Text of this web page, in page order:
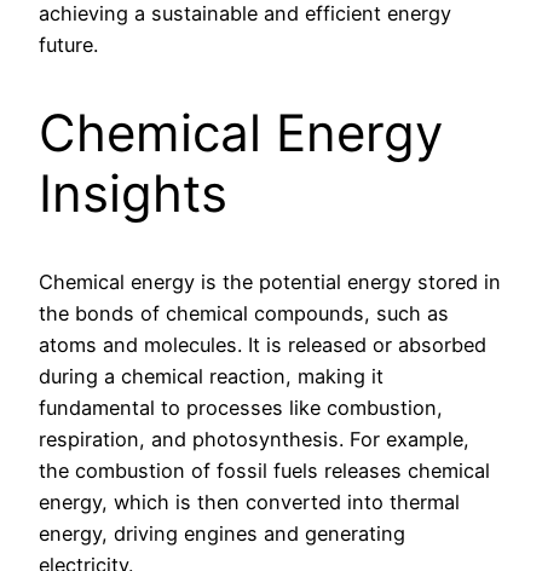
achieving a sustainable and efficient energy
future.
Chemical Energy
Insights
Chemical energy is the potential energy stored in
the bonds of chemical compounds, such as
atoms and molecules. It is released or absorbed
during a chemical reaction, making it
fundamental to processes like combustion,
respiration, and photosynthesis. For example,
the combustion of fossil fuels releases chemical
energy, which is then converted into thermal
energy, driving engines and generating
electricity.